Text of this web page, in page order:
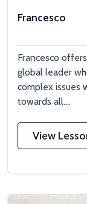
Francesco
Francesco
global leader
complex issues
towards all....
View